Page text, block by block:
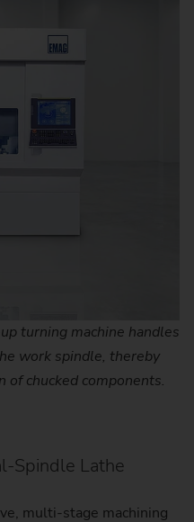
turning machine handles
work spindle, thereby
of chucked components.
Spindle Lathe
multi-stage machining